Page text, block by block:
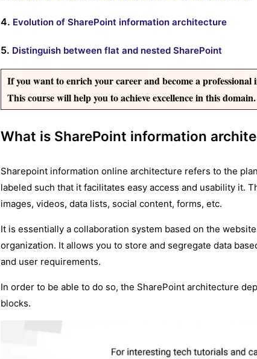
4. Evolution of SharePoint information architecture
5. Distinguish between flat and nested SharePoint
If you want to enrich your career and become a
This course will help you to achieve excellence in this domain.
What is SharePoint information
Sharepoint information online architecture refers to the
labeled such that it facilitates easy access and usability it.
images, videos, data lists, social content, forms, etc.
It is essentially a collaboration system based on the
organization. It allows you to store and segregate data
and user requirements.
In order to be able to do so, the SharePoint architecture
blocks.